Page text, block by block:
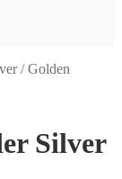
/ Golden
Silver